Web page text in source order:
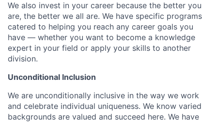
We also invest in your career because the better you
are, the better we all are. We have specific programs
catered to helping you reach any career goals you
have — whether you want to become a knowledge
expert in your field or apply your skills to another
division.
Unconditional Inclusion
We are unconditionally inclusive in the way we work
and celebrate individual uniqueness. We know varied
backgrounds are valued and succeed here. We have